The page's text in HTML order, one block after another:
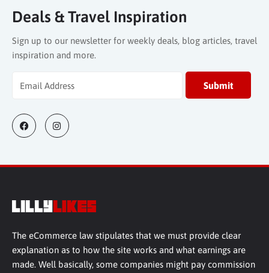
Deals & Travel Inspiration
Sign up to our newsletter for weekly deals, blog articles, travel
inspiration and more.
The eCommerce law stipulates that we must provide clear
explanation as to how the site works and what earnings are
made. Well basically, some companies might pay commission